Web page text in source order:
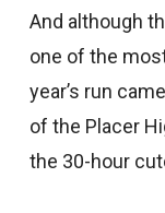
And although
one of the
year’s run
of the Placer
the 30-hour